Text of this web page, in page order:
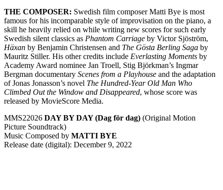
THE COMPOSER: Swedish film composer Matti Bye is most
famous for his incomparable style of improvisation on the piano, a
skill he heavily relied on while writing new scores for such early
Swedish silent classics as Phantom Carriage by Victor Sjöström,
Häxan by Benjamin Christensen and The Gösta Berling Saga by
Mauritz Stiller. His other credits include Everlasting Moments by
Academy Award nominee Jan Troell, Stig Björkman’s Ingmar
Bergman documentary Scenes from a Playhouse and the adaptation
of Jonas Jonasson’s novel The Hundred-Year Old Man Who
Climbed Out the Window and Disappeared, whose score was
released by MovieScore Media.
MMS22026 DAY BY DAY (Dag för dag) (Original Motion
Picture Soundtrack)
Music Composed by MATTI BYE
Release date (digital): December 9, 2022